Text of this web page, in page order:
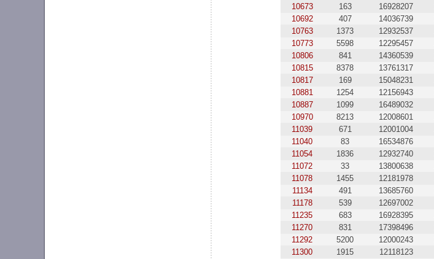
10673
163 16928207
10692
407 14036739
10763
1373 12932537
10773
5598 12295457
10806
841 14360539
10815
8378 13761317
10817
169 15048231
10881
1254 12156943
10887
1099 16489032
10970
8213 12008601
11039
671 12001004
11040
83 16534876
11054
1836 12932740
11072
33 13800638
11078
1455 12181978
11134
491 13685760
11178
539 12697002
11235
683 16928395
11270
831 17398496
11292
5200 12000243
11300
1915 12118123